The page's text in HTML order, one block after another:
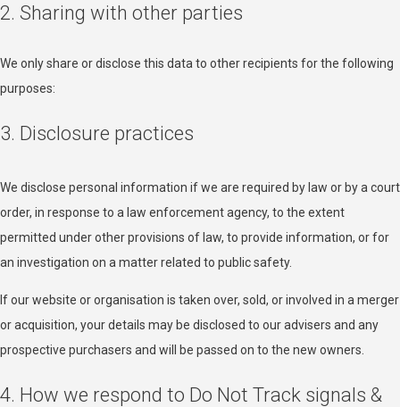
2. Sharing with other parties
We only share or disclose this data to other recipients for the following
purposes:
3. Disclosure practices
We disclose personal information if we are required by law or by a court
order, in response to a law enforcement agency, to the extent
permitted under other provisions of law, to provide information, or for
an investigation on a matter related to public safety.
If our website or organisation is taken over, sold, or involved in a merger
or acquisition, your details may be disclosed to our advisers and any
prospective purchasers and will be passed on to the new owners.
4. How we respond to Do Not Track signals &